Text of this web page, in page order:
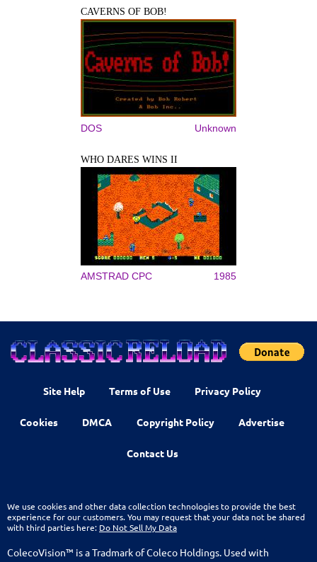
CAVERNS OF BOB!
DOS Unknown
WHO DARES WINS II
AMSTRAD CPC 1985
Site Help Terms of Use Privacy Policy
Cookies DMCA Copyright Policy Advertise
Contact Us
We use cookies and other data collection technologies to provide the best
experience for our customers. You may request that your data not be shared
with third parties here: Do Not Sell My Data
ColecoVision™ is a Tradmark of Coleco Holdings. Used with